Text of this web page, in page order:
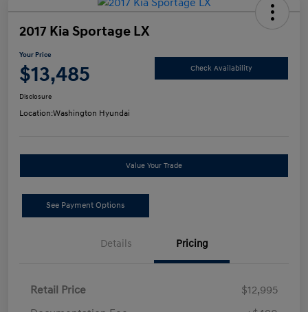
2017 Kia Sportage LX
Your Price
$13,485 Check Availability
Disclosure
Location:Washington Hyundai
Value Your Trade
See Payment Options
Details Pricing
Retail Price
$12,995